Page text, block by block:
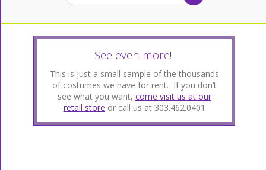
See even more!!
This is just a small sample of the thousands
of costumes we have for rent. If you don’t
see what you want, come visit us at our
retail store or call us at 303.462.0401